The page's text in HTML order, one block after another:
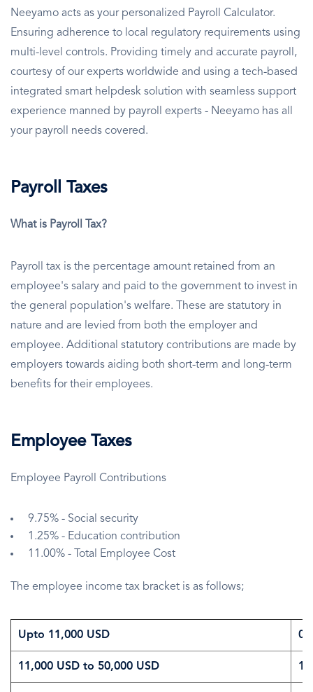
Neeyamo acts as your personalized Payroll Calculator.
Ensuring adherence to local regulatory requirements using
multi-level controls. Providing timely and accurate payroll,
courtesy of our experts worldwide and using a tech-based
integrated smart helpdesk solution with seamless support
experience manned by payroll experts - Neeyamo has all
your payroll needs covered.
Payroll Taxes
What is Payroll Tax?
Payroll tax is the percentage amount retained from an
employee's salary and paid to the government to invest in
the general population's welfare. These are statutory in
nature and are levied from both the employer and
employee. Additional statutory contributions are made by
employers towards aiding both short-term and long-term
benefits for their employees.
Employee Taxes
Employee Payroll Contributions
9.75% - Social security
1.25% - Education contribution
11.00% - Total Employee Cost
The employee income tax bracket is as follows;
Upto 11,000 USD
11,000 USD to 50,000 USD